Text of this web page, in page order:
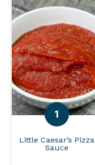
Little Caesar’s Pizza
Sauce